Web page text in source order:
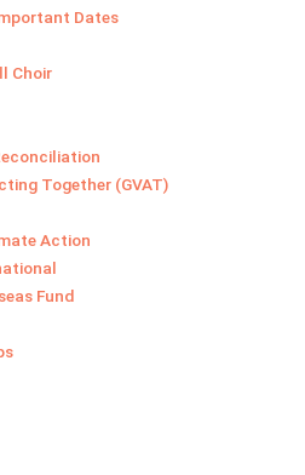
Dates
Choir
Together (GVAT)
Action
Fund